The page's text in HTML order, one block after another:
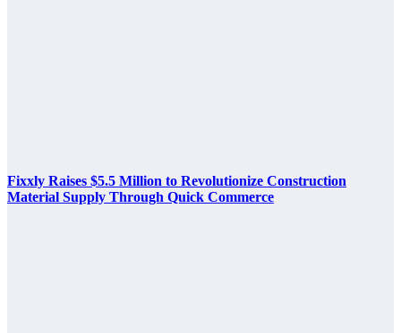
Fixxly Raises $5.5 Million to Revolutionize Construction
Material Supply Through Quick Commerce